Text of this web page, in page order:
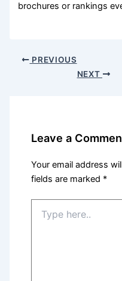
brochures or rankings
PREVIOUS
NEXT
Leave a
Your email address
fields are marked *
here..